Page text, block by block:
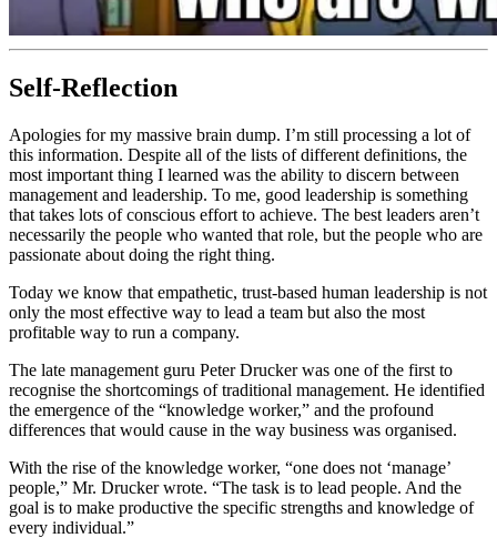
Self-Reflection
Apologies for my massive brain dump. I’m still processing a lot of
this information. Despite all of the lists of different definitions, the
most important thing I learned was the ability to discern between
management and leadership. To me, good leadership is something
that takes lots of conscious effort to achieve. The best leaders aren’t
necessarily the people who wanted that role, but the people who are
passionate about doing the right thing.
Today we know that empathetic, trust-based human leadership is not
only the most effective way to lead a team but also the most
profitable way to run a company.
The late management guru Peter Drucker was one of the first to
recognise the shortcomings of traditional management. He identified
the emergence of the “knowledge worker,” and the profound
differences that would cause in the way business was organised.
With the rise of the knowledge worker, “one does not ‘manage’
people,” Mr. Drucker wrote. “The task is to lead people. And the
goal is to make productive the specific strengths and knowledge of
every individual.”